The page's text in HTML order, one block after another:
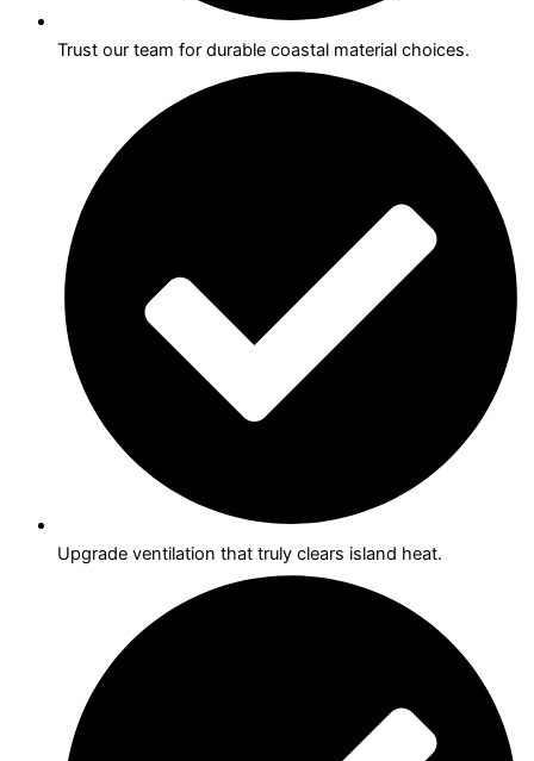
Trust our team for durable coastal material choices.
Upgrade ventilation that truly clears island heat.